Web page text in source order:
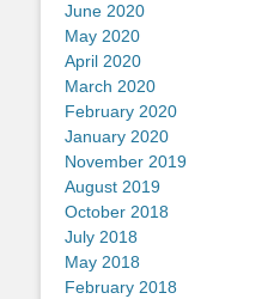
June 2020
May 2020
April 2020
March 2020
February 2020
January 2020
November 2019
August 2019
October 2018
July 2018
May 2018
February 2018